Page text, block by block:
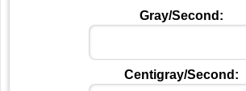
Gray/Second:
Centigray/Second: